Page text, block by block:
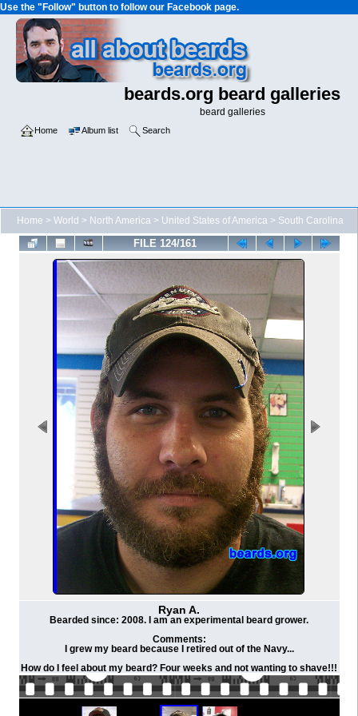
Use the "Follow" button to follow our Facebook page.
beards.org beard galleries
beard galleries
Home Album list Search
Home > World > North America > United States of America > South Carolina
FILE 124/161
Ryan A.
Bearded since: 2008. I am an experimental beard grower.
Comments:
I grew my beard because I retired out of the Navy...
How do I feel about my beard? Four weeks and not wanting to shave!!!